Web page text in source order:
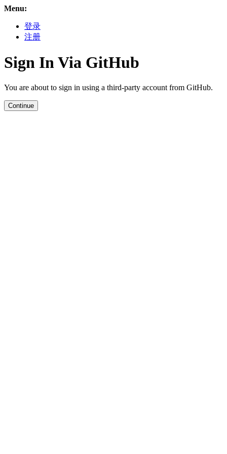
Menu:
登录
注册
Sign In Via GitHub
You are about to sign in using a third-party account from GitHub.
Continue